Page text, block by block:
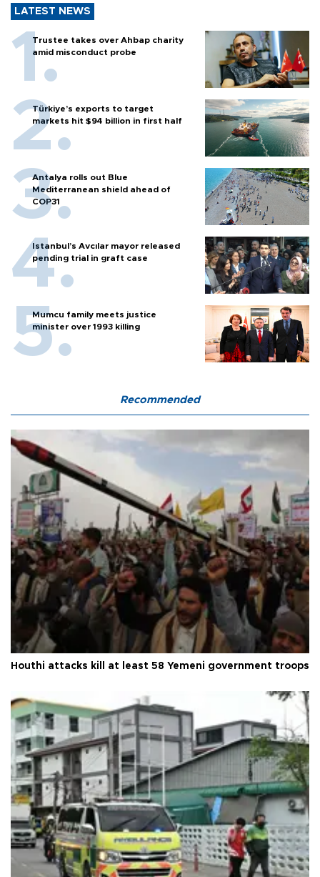
LATEST NEWS
Trustee takes over Ahbap charity
amid misconduct probe
Türkiye’s exports to target
markets hit $94 billion in first half
Antalya rolls out Blue
Mediterranean shield ahead of
COP31
Istanbul’s Avcılar mayor released
pending trial in graft case
Mumcu family meets justice
minister over 1993 killing
Recommended
Houthi attacks kill at least 58 Yemeni government troops